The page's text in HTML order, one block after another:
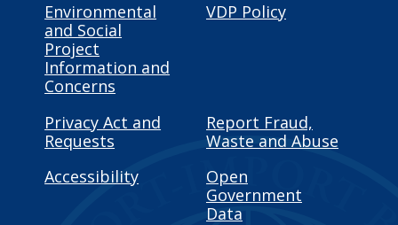
Environmental
and Social
Project
Information and
Concerns
VDP Policy
Privacy Act and
Requests
Report Fraud,
Waste and Abuse
Accessibility
Open
Government
Data